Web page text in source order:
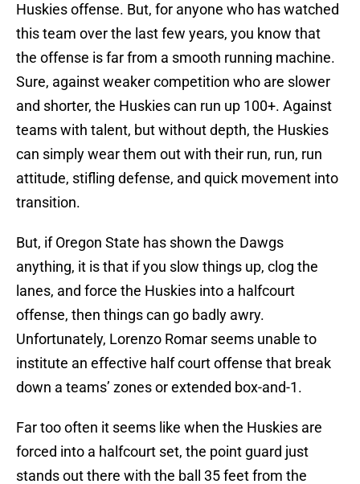
Huskies offense. But, for anyone who has watched
this team over the last few years, you know that
the offense is far from a smooth running machine.
Sure, against weaker competition who are slower
and shorter, the Huskies can run up 100+. Against
teams with talent, but without depth, the Huskies
can simply wear them out with their run, run, run
attitude, stifling defense, and quick movement into
transition.
But, if Oregon State has shown the Dawgs
anything, it is that if you slow things up, clog the
lanes, and force the Huskies into a halfcourt
offense, then things can go badly awry.
Unfortunately, Lorenzo Romar seems unable to
institute an effective half court offense that break
down a teams’ zones or extended box-and-1.
Far too often it seems like when the Huskies are
forced into a halfcourt set, the point guard just
stands out there with the ball 35 feet from the